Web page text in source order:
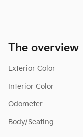
The overview
Exterior Color
Interior Color
Odometer
Body/Seating